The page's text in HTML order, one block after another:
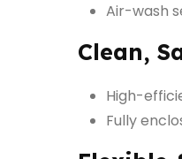
Air-wash
Clean,
High-
Fully